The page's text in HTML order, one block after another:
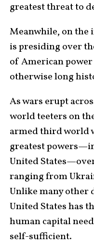
greatest threat to
Meanwhile, on the
is presiding over
of American
otherwise long
As wars erupt
world teeters on
armed third world
greatest
United
ranging from
Unlike many other
United States has
human capital
self-sufficient.